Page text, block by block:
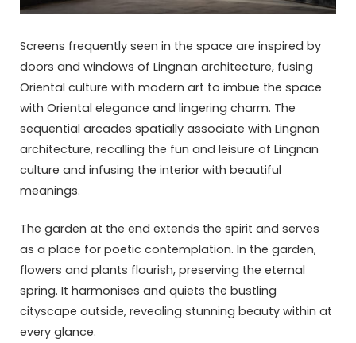
Screens frequently seen in the space are inspired by
doors and windows of Lingnan architecture, fusing
Oriental culture with modern art to imbue the space
with Oriental elegance and lingering charm. The
sequential arcades spatially associate with Lingnan
architecture, recalling the fun and leisure of Lingnan
culture and infusing the interior with beautiful
meanings.
The garden at the end extends the spirit and serves
as a place for poetic contemplation. In the garden,
flowers and plants flourish, preserving the eternal
spring. It harmonises and quiets the bustling
cityscape outside, revealing stunning beauty within at
every glance.